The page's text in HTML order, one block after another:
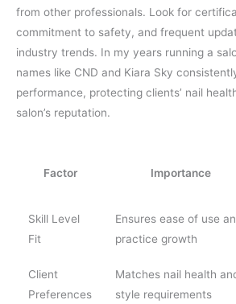
from other professionals. Look for
commitment to safety, and frequent
industry trends. In my years running a
names like CND and Kiara Sky
performance, protecting clients’ nail
salon’s reputation.
Factor Importance
Skill Level
Fit
Ensures ease of use
practice growth
Client
Preferences
Matches nail health
style requirements